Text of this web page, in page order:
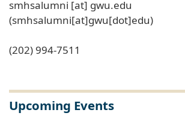
smhsalumni [at] gwu.edu
(smhsalumni[at]gwu[dot]edu)
(202) 994-7511
Upcoming Events